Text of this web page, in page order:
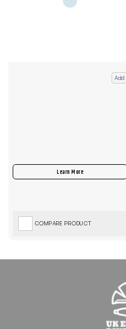
Add
COMPARE PRODUCT